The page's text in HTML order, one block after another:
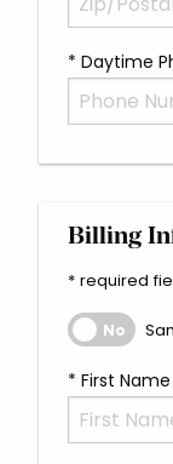
* Daytime
Billing
* required
Same as
No
* First Name